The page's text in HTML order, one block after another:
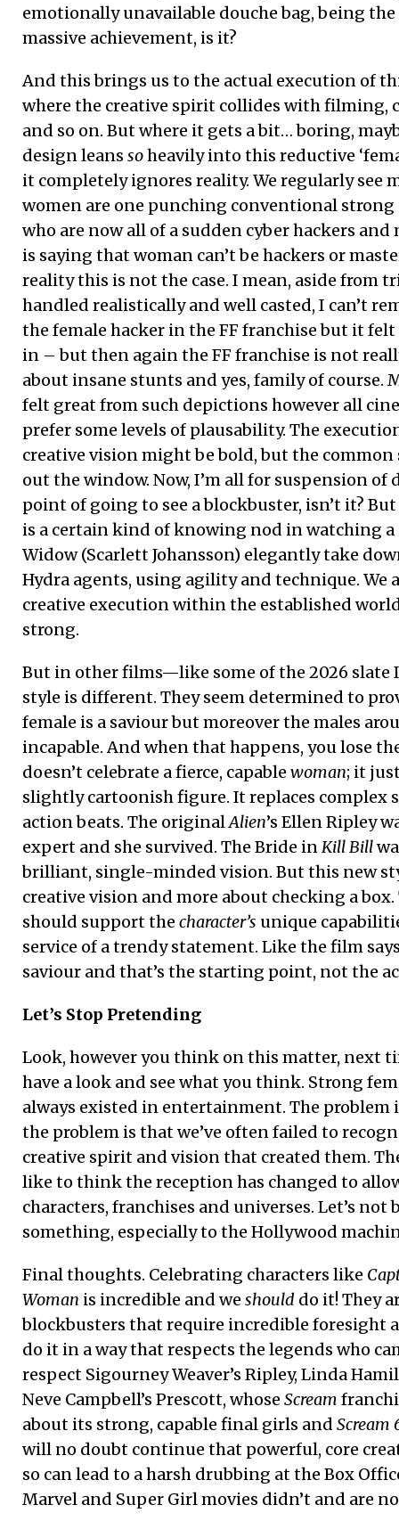
emotionally unavailable douche bag, being the
massive achievement, is it?
And this brings us to the actual execution of
where the creative spirit collides with filming,
and so on. But where it gets a bit… boring,
design leans soheavily into this reductive
it completely ignores reality. We regularly see
women are one punching conventional strong
who are now all of a sudden cyber hackers and
is saying that woman can’t be hackers or
reality this is not the case. I mean, aside from
handled realistically and well casted, I can’t
the female hacker in the FF franchise but it
in – but then again the FF franchise is not
about insane stunts and yes, family of course.
felt great from such depictions however all
prefer some levels of plausability. The
creative vision might be bold, but the
out the window. Now, I’m all for suspension of
point of going to see a blockbuster, isn’t it?
is a certain kind of knowing nod in watching a
Widow (Scarlett Johansson) elegantly take
Hydra agents, using agility and technique. We
creative execution within the established
strong.
But in other films—like some of the 2026
style is different. They seem determined to
female is a saviour but moreover the males
incapable. And when that happens, you lose
doesn’t celebrate a fierce, capable woman; it
slightly cartoonish figure. It replaces complex
action beats. The originalAlien’s Ellen Ripley
expert and she survived. The Bride inKill Bill
brilliant, single-minded vision. But this new
creative vision and more about checking a
should support the character’s unique
service of a trendy statement. Like the film
saviour and that’s the starting point, not the
Let’s Stop Pretending
Look, however you think on this matter, next
have a look and see what you think. Strong
always existed in entertainment. The problem
the problem is that we’ve often failed to
creative spirit and vision that created them.
like to think the reception has changed to
characters, franchises and universes. Let’s not
something, especially to the Hollywood
Final thoughts. Celebrating characters like
Woman is incredible and we should do it! They
blockbusters that require incredible foresight
do it in a way that respects the legends who
respect Sigourney Weaver’s Ripley, Linda
Neve Campbell’s Prescott, whose Scream
about its strong, capable final girls and Scream
will no doubt continue that powerful, core
so can lead to a harsh drubbing at the Box
Marvel and Super Girl movies didn’t and are